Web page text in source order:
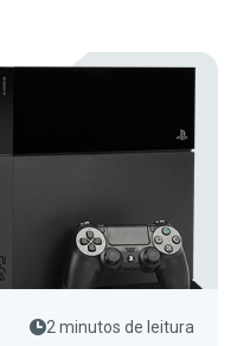
2 minutos de leitura